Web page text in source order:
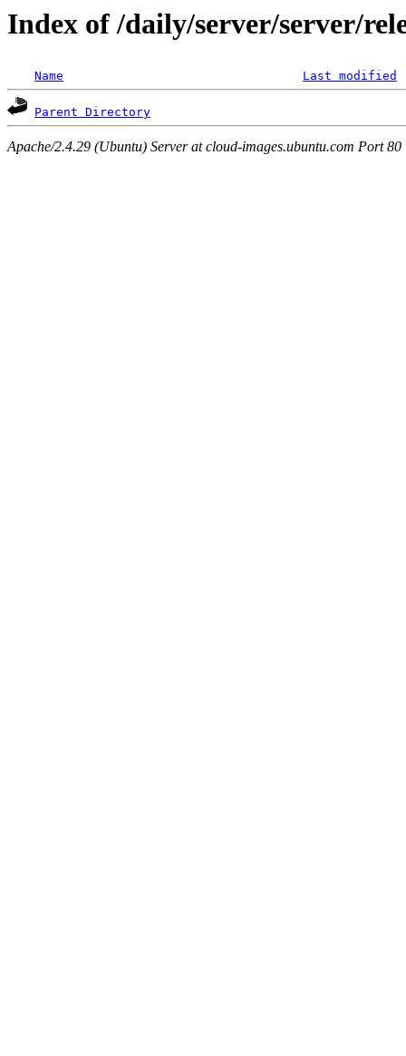
Index of /daily/server/server/
Name Last modified
Parent Directory
Apache/2.4.29 (Ubuntu) Server at cloud-images.ubuntu.com Port 80